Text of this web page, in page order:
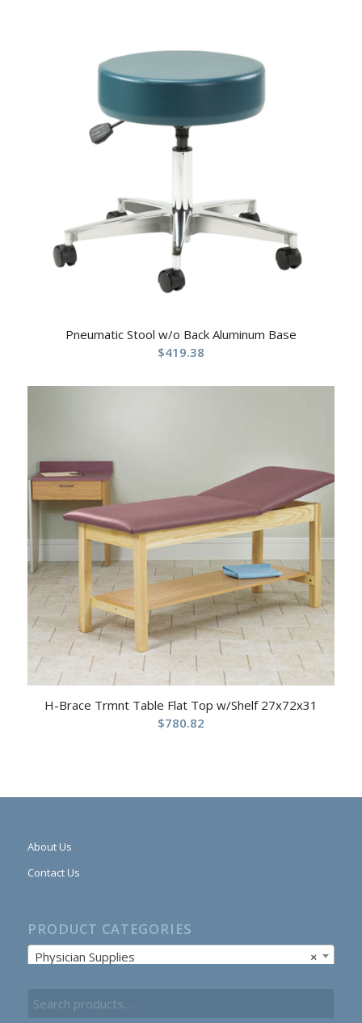
Pneumatic Stool w/o Back Aluminum Base
$419.38
H-Brace Trmnt Table Flat Top w/Shelf 27x72x31
$780.82
About Us
Contact Us
PRODUCT CATEGORIES
×
Physician Supplies